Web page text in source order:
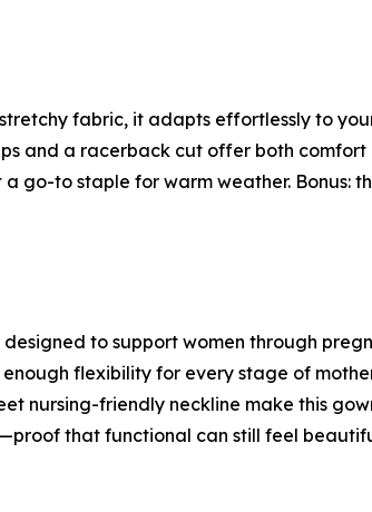
fabric, it adapts effortlessly to
and a racerback cut offer both
go-to staple for warm weather. Bonus:
designed to support women through
flexibility for every stage of
nursing-friendly neckline make this
that functional can still feel